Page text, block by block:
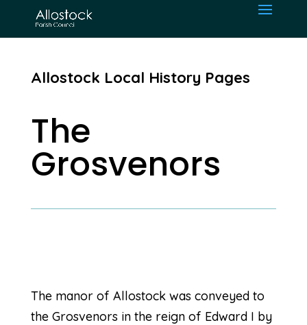
Allostock Local History Pages
The
Grosvenors
The manor of Allostock was conveyed to
the Grosvenors in the reign of Edward I by